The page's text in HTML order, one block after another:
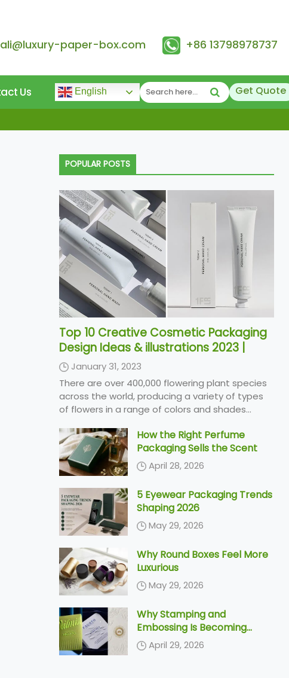
paper-box.com +86 13798978737
Us English Get Quote
POPULAR POSTS
Top 10 Creative Cosmetic Packaging
Design Ideas & illustrations 2023 |
Luxury-Paper-Box.Com
January 31, 2023
There are over 400,000 flowering plant species
across the world, producing a variety of types
of flowers in a range of colors and shades...
How the Right Perfume
Packaging Sells the Scent
April 28, 2026
5 Eyewear Packaging Trends
Shaping 2026
May 29, 2026
Why Round Boxes Feel More
Luxurious
May 29, 2026
Why Stamping and
Embossing Is Becoming
Increasingly More Popular In
Paper Packaging
April 29, 2026